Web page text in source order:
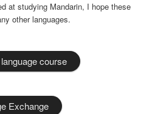
at studying Mandarin, I hope these
other languages.
course
Exchange